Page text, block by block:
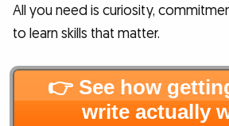
All you need is curiosity,
to learn skills that matter.
👉 See how
write actually